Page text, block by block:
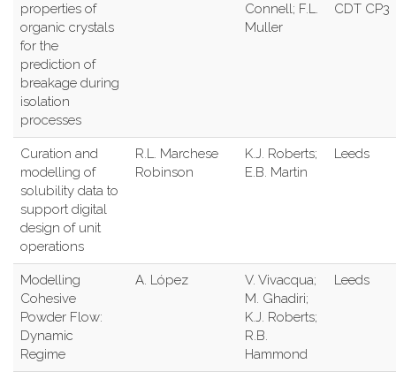
properties of
organic crystals
for the
prediction of
breakage during
isolation
processes
Connell; F.L.
Muller
CDT CP3
Curation and
modelling of
solubility data to
support digital
design of unit
operations
R.L. Marchese
Robinson
K.J. Roberts;
E.B. Martin
Leeds
Modelling
Cohesive
Powder Flow:
Dynamic
Regime
A. López
V. Vivacqua;
M. Ghadiri;
K.J. Roberts;
R.B.
Hammond
Leeds